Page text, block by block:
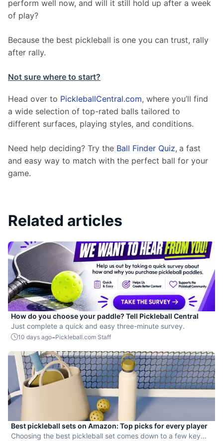
perform well now, and will it still hold up after a week
of play?
Because the best pickleball is one you can trust, rally
after rally.
Not sure where to start?
Head over to PickleballCentral.com, where you’ll find
a wide selection of top-rated balls tailored to
different surfaces, playing styles, and conditions.
Need help deciding? Try the Ball Finder Quiz, a fast
and easy way to match with the perfect ball for your
game.
Related articles
How do you choose your paddle? Tell Pickleball Central
Just complete a quick and easy three-minute survey.
10 days ago-Pickleball.com Staff
Best pickleball sets on Amazon: Top picks for every player
Choosing the best pickleball set comes down to a few key